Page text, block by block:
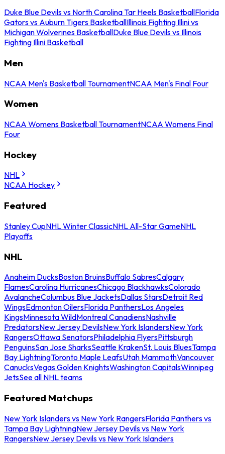
Duke Blue Devils vs North Carolina Tar Heels BasketballFlorida
Gators vs Auburn Tigers BasketballIllinois Fighting Illini vs
Michigan Wolverines BasketballDuke Blue Devils vs Illinois
Fighting Illini Basketball
Men
NCAA Men's Basketball TournamentNCAA Men's Final Four
Women
NCAA Womens Basketball TournamentNCAA Womens Final
Four
Hockey
NHL
NCAA Hockey
Featured
Stanley CupNHL Winter ClassicNHL All-Star GameNHL
Playoffs
NHL
Anaheim DucksBoston BruinsBuffalo SabresCalgary
FlamesCarolina HurricanesChicago BlackhawksColorado
AvalancheColumbus Blue JacketsDallas StarsDetroit Red
WingsEdmonton OilersFlorida PanthersLos Angeles
KingsMinnesota WildMontreal CanadiensNashville
PredatorsNew Jersey DevilsNew York IslandersNew York
RangersOttawa SenatorsPhiladelphia FlyersPittsburgh
PenguinsSan Jose SharksSeattle KrakenSt. Louis BluesTampa
Bay LightningToronto Maple LeafsUtah MammothVancouver
CanucksVegas Golden KnightsWashington CapitalsWinnipeg
JetsSee all NHL teams
Featured Matchups
New York Islanders vs New York RangersFlorida Panthers vs
Tampa Bay LightningNew Jersey Devils vs New York
RangersNew Jersey Devils vs New York Islanders